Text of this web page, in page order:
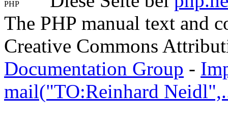
The PHP manual text and
Creative Commons
Documentation Group -
mail("TO:Reinhard